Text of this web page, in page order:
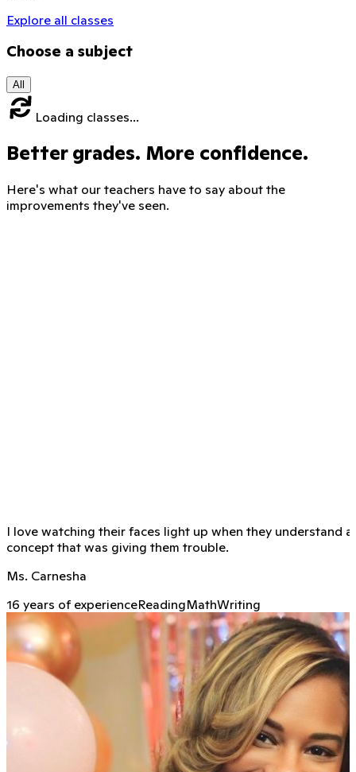
Explore all classes
Choose a subject
All
Loading classes...
Better grades. More confidence.
Here's what our teachers have to say about the
improvements they've seen.
I love watching their faces light up when they understand a
concept that was giving them trouble.
Ms. Carnesha
16 years of experienceReadingMathWriting